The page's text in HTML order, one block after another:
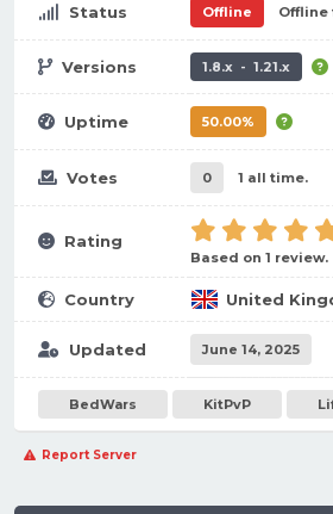
Status Offline Offline
Versions 1.8.x - 1.21.x
Uptime 50.00%
Votes 0 1 all time.
Rating
Based on 1 review.
Country United
Updated June 14, 2025
BedWars KitPvP
Report Server